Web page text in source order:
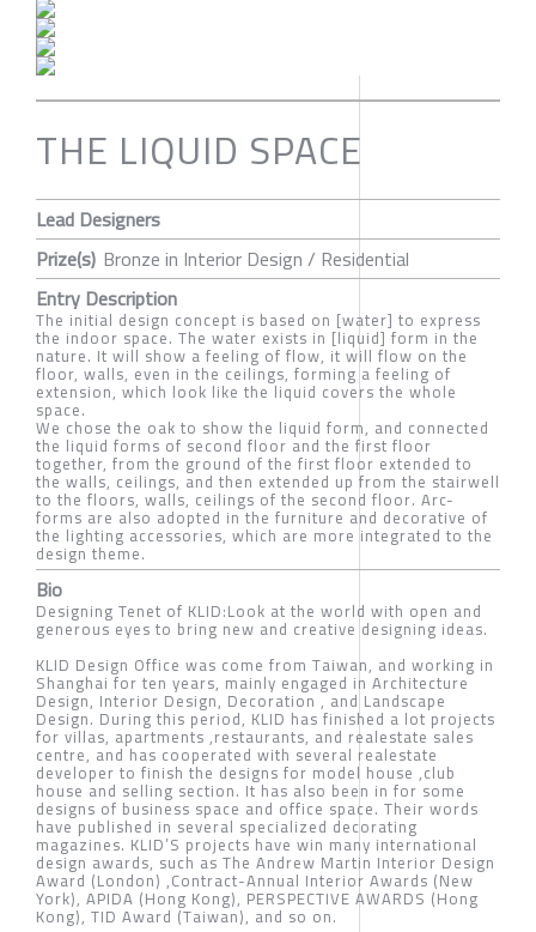
THE LIQUID SPACE
Lead Designers
Prize(s) Bronze in Interior Design / Residential
Entry Description
The initial design concept is based on [water] to express
the indoor space. The water exists in [liquid] form in the
nature. It will show a feeling of flow, it will flow on the
floor, walls, even in the ceilings, forming a feeling of
extension, which look like the liquid covers the whole
space.
We chose the oak to show the liquid form, and connected
the liquid forms of second floor and the first floor
together, from the ground of the first floor extended to
the walls, ceilings, and then extended up from the stairwell
to the floors, walls, ceilings of the second floor. Arc-
forms are also adopted in the furniture and decorative of
the lighting accessories, which are more integrated to the
design theme.
Bio
Designing Tenet of KLID:Look at the world with open and
generous eyes to bring new and creative designing ideas.
KLID Design Office was come from Taiwan, and working in
Shanghai for ten years, mainly engaged in Architecture
Design, Interior Design, Decoration , and Landscape
Design. During this period, KLID has finished a lot projects
for villas, apartments ,restaurants, and realestate sales
centre, and has cooperated with several realestate
developer to finish the designs for model house ,club
house and selling section. It has also been in for some
designs of business space and office space. Their words
have published in several specialized decorating
magazines. KLID’S projects have win many international
design awards, such as The Andrew Martin Interior Design
Award (London) ,Contract-Annual Interior Awards (New
York), APIDA (Hong Kong), PERSPECTIVE AWARDS (Hong
Kong), TID Award (Taiwan), and so on.